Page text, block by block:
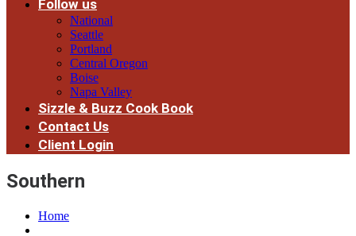
Follow us
National
Seattle
Portland
Central Oregon
Boise
Napa Valley
Sizzle & Buzz Cook Book
Contact Us
Client Login
Southern
Home